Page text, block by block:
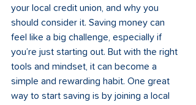
your local credit union, and why you
should consider it. Saving money can
feel like a big challenge, especially if
you’re just starting out. But with the right
tools and mindset, it can become a
simple and rewarding habit. One great
way to start saving is by joining a local